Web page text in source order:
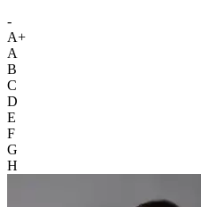
-
A+
A
B
C
D
E
F
G
H